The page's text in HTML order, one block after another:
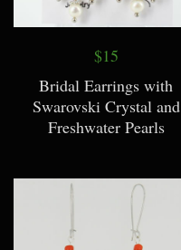
$15
Bridal Earrings with
Swarovski Crystal and
Freshwater Pearls